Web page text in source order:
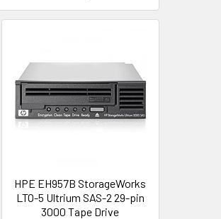
HPE EH957B StorageWorks
LTO-5 Ultrium SAS-2 29-pin
3000 Tape Drive